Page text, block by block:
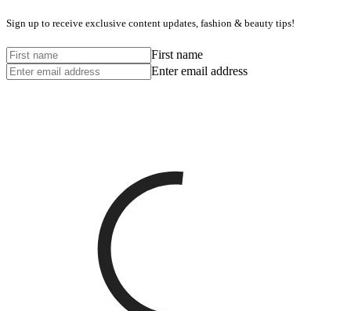
Sign up to receive exclusive content updates, fashion & beauty tips!
First name
Enter email address